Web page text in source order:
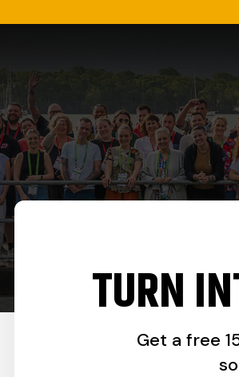
TURN
Get a free